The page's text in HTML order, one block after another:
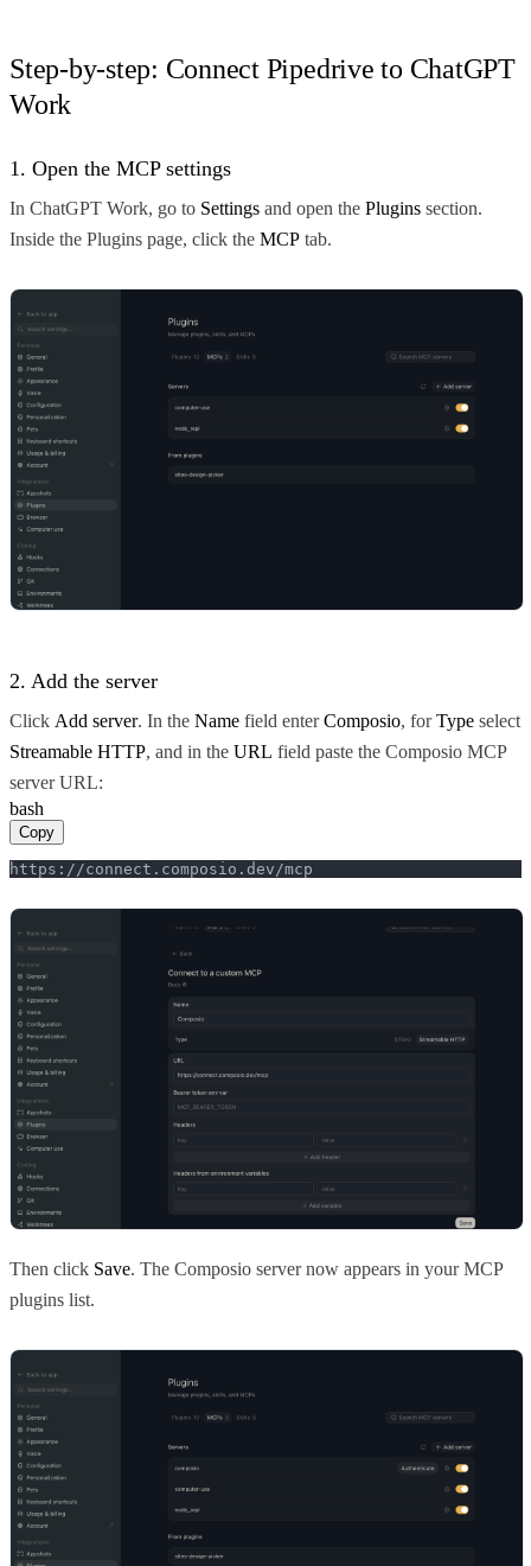
Step-by-step: Connect Pipedrive to ChatGPT
Work
1. Open the MCP settings
In ChatGPT Work, go to Settings and open the Plugins section.
Inside the Plugins page, click the MCP tab.
2. Add the server
Click Add server. In the Name field enterComposio, forType select
Streamable HTTP, and in the URL field paste the Composio MCP
server URL:
bash
Copy
https://connect.composio.dev/mcp
Then click Save. The Composio server now appears in your MCP
plugins list.